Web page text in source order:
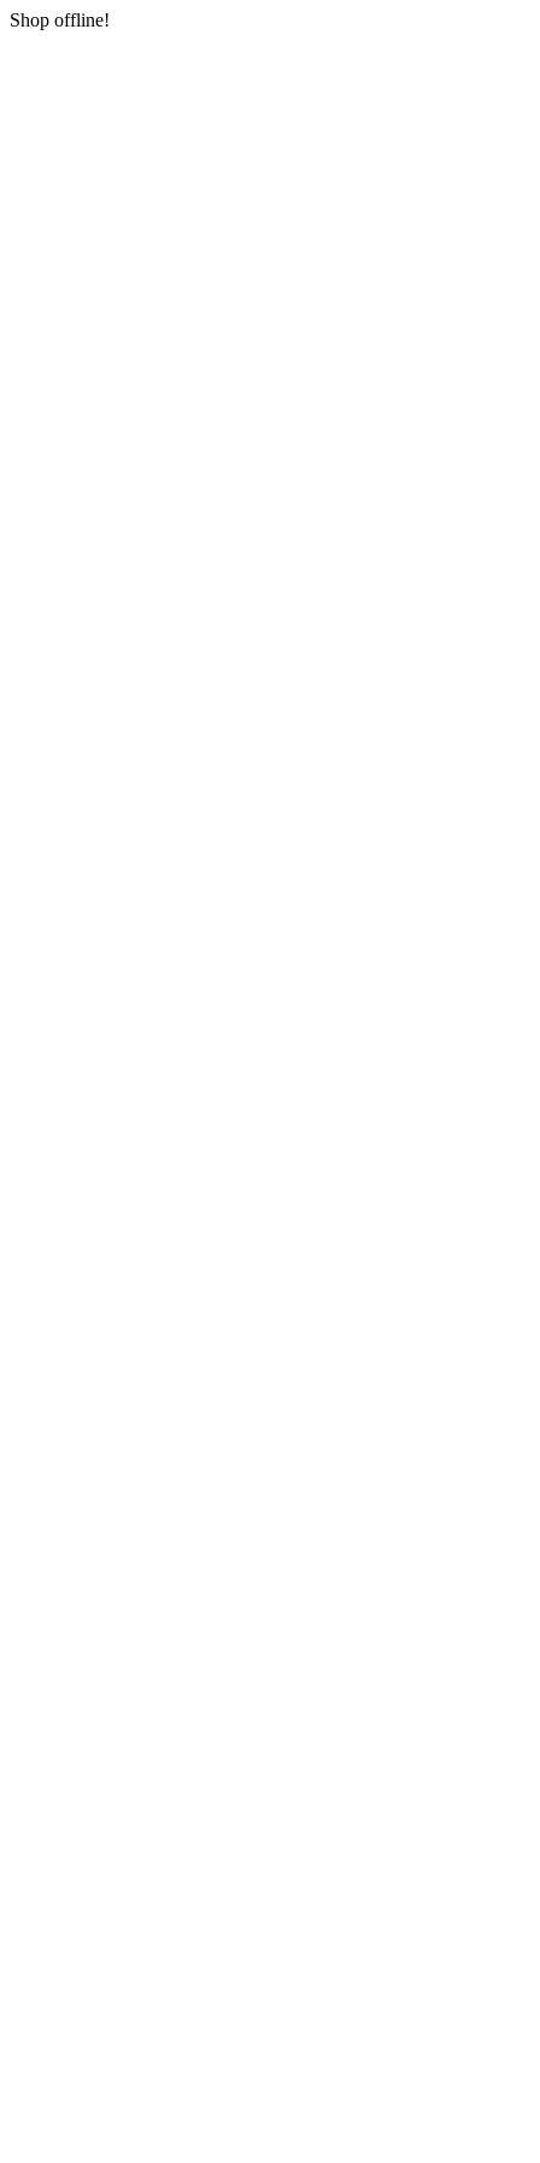
Shop offline!